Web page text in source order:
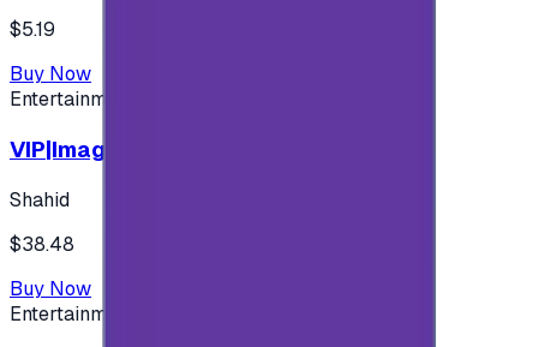
$5.19
Buy Now
Entertainment
VIP|Imagine 3 Months (KW)
Shahid
$38.48
Buy Now
Entertainment